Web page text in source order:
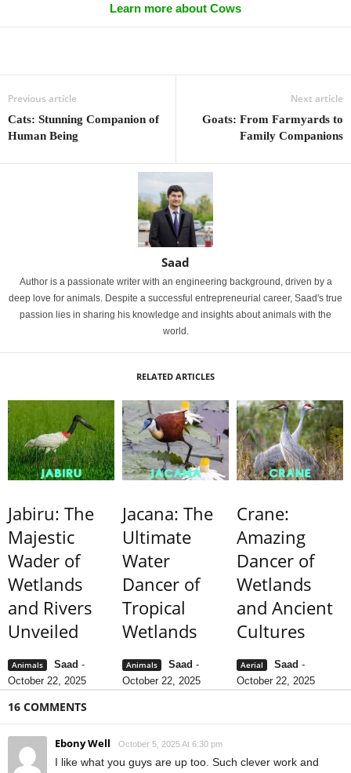
Learn more about Cows
Previous article
Cats: Stunning Companion of
Human Being
Next article
Goats: From Farmyards to
Family Companions
Saad
Author is a passionate writer with an engineering background, driven by a
deep love for animals. Despite a successful entrepreneurial career, Saad's true
passion lies in sharing his knowledge and insights about animals with the
world.
RELATED ARTICLES
Jabiru: The
Majestic
Wader of
Wetlands
and Rivers
Unveiled
Animals Saad -
October 22, 2025
Jacana: The
Ultimate
Water
Dancer of
Tropical
Wetlands
Animals Saad -
October 22, 2025
Crane:
Amazing
Dancer of
Wetlands
and Ancient
Cultures
Aerial Saad -
October 22, 2025
16 COMMENTS
Ebony Well October 5, 2025 At 6:30 pm
I like what you guys are up too. Such clever work and